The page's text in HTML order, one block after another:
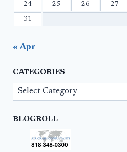
24 25 26 27
31
« Apr
CATEGORIES
Categories
BLOGROLL